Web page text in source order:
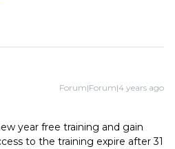
Forum|Forum|4 years ago
year free training and gain
to the training expire after 31